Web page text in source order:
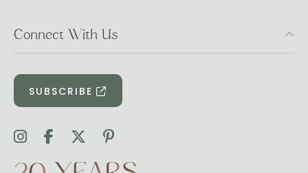
Connect With Us
SUBSCRIBE